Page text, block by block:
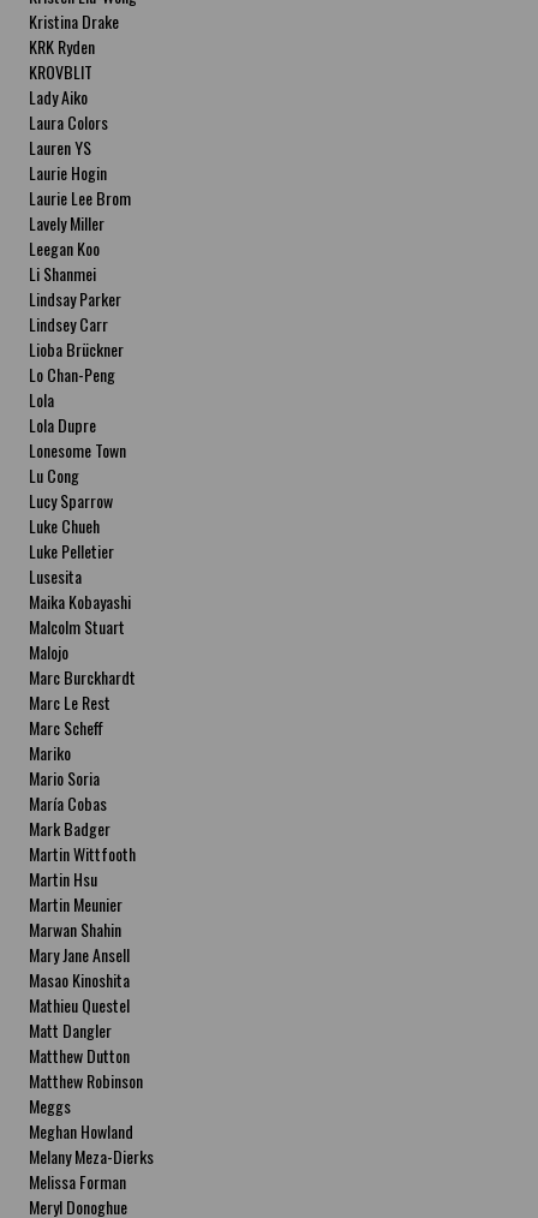
Kristina Drake
KRK Ryden
KROVBLIT
Lady Aiko
Laura Colors
Lauren YS
Laurie Hogin
Laurie Lee Brom
Lavely Miller
Leegan Koo
Li Shanmei
Lindsay Parker
Lindsey Carr
Lioba Brückner
Lo Chan-Peng
Lola
Lola Dupre
Lonesome Town
Lu Cong
Lucy Sparrow
Luke Chueh
Luke Pelletier
Lusesita
Maika Kobayashi
Malcolm Stuart
Malojo
Marc Burckhardt
Marc Le Rest
Marc Scheff
Mariko
Mario Soria
María Cobas
Mark Badger
Martin Wittfooth
Martin Hsu
Martin Meunier
Marwan Shahin
Mary Jane Ansell
Masao Kinoshita
Mathieu Questel
Matt Dangler
Matthew Dutton
Matthew Robinson
Meggs
Meghan Howland
Melany Meza-Dierks
Melissa Forman
Meryl Donoghue